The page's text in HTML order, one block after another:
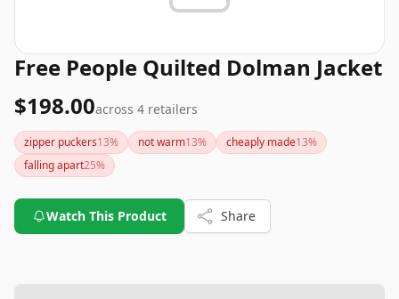
Free People Quilted Dolman Jacket
$198.00across 4 retailers
zipper puckers13% not warm13% cheaply made13%
falling apart25%
Watch This Product Share